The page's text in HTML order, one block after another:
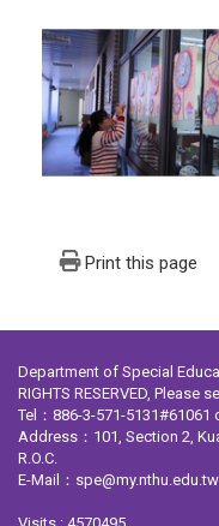
Print this page
Department of Special
RIGHTS RESERVED, Please
Tel：886-3-571-5131#61061
Address：101, Section 2,
R.O.C.
E-Mail：spe@my.nthu.edu.tw